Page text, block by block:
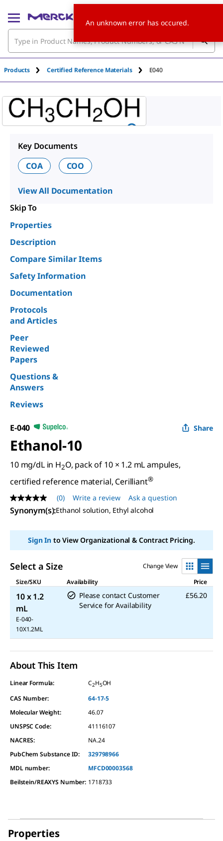
Products Certified Reference Materials E040
Key Documents
COA
COO
View All Documentation
Skip To
Properties
Description
Compare Similar Items
Safety Information
Documentation
Protocols
and Articles
Peer
Reviewed
Papers
Questions &
Answers
Reviews
E-040 Share
Ethanol-10
10 mg/dL in H2O, pack of 10 × 1.2 mL ampules,
certified reference material, Cerilliant®
No
rating
value
page
(0) Write a review Ask a question
Synonym(s):Ethanol solution, Ethyl alcohol
Sign Into View Organizational & Contract Pricing.
Select a Size
Change View
Size/SKU
Availability Price
10 x 1.2
mL
E-040-
10X1.2ML
Please contact Customer
Service for Availability
£56.20
About This Item
Linear Formula: C2H5OH
CAS Number:
64-17-5
Molecular Weight:
46.07
UNSPSC Code:
41116107
NACRES:
NA.24
PubChem Substance ID:
329798966
MDL number:
MFCD00003568
Beilstein/REAXYS Number: 1718733
Properties
An unknown error has occured.